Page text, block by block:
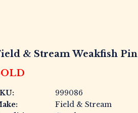
& Stream Weakfish Pin
999086
Field & Stream